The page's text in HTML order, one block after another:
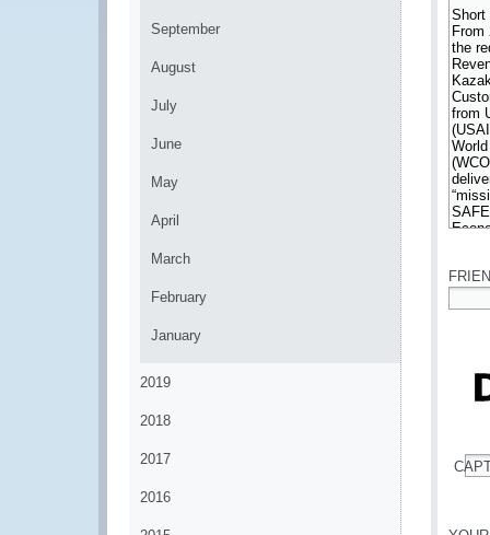
September
August
July
June
May
April
March
February
January
2019
2018
2017
2016